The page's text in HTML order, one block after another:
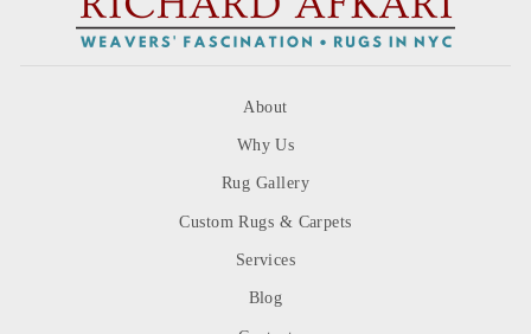
About
Why Us
Rug Gallery
Custom Rugs & Carpets
Services
Blog